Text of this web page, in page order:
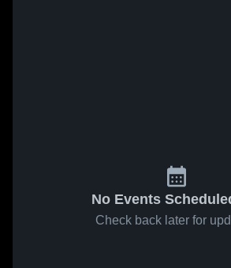
No Events
Check back later for